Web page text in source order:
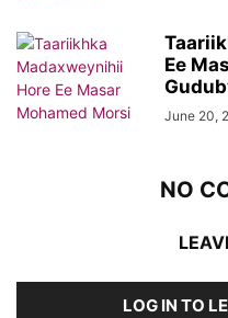
Ee
June 20,
NO
LOG IN TO